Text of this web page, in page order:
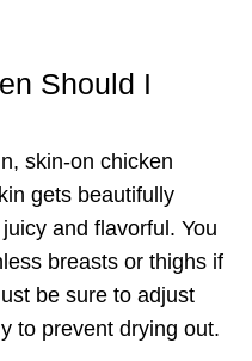
Should I
skin-on chicken
gets beautifully
and flavorful. You
breasts or thighs if
be sure to adjust
to prevent drying out.